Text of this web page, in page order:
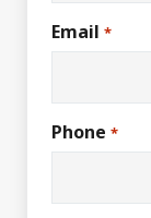
Email *
Phone *